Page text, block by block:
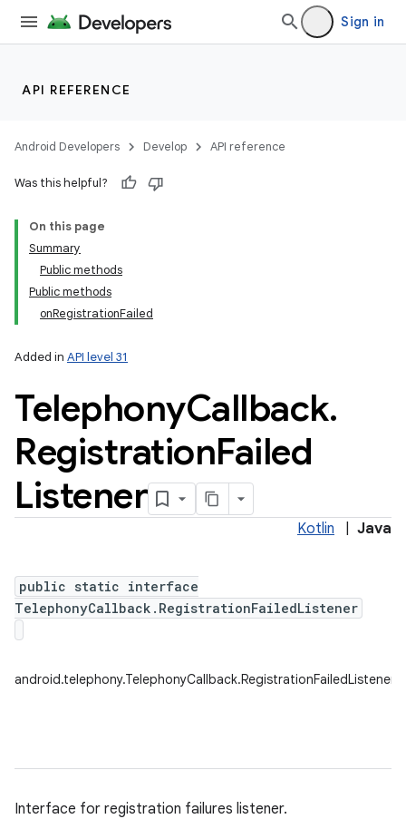
Sign in
API REFERENCE
Android Developers Develop API reference
Was this helpful?
On this page
Summary
Public methods
Public methods
onRegistrationFailed
Added in API level 31
TelephonyCallback.
RegistrationFailed
Listener
Kotlin Java
public static interface
TelephonyCallback.RegistrationFailedListener
android.telephony.TelephonyCallback.RegistrationFailedListener
Interface for registration failures listener.